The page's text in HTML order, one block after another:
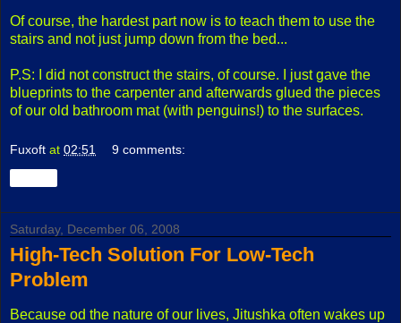
Of course, the hardest part now is to teach them to use the
stairs and not just jump down from the bed...
P.S: I did not construct the stairs, of course. I just gave the
blueprints to the carpenter and afterwards glued the pieces
of our old bathroom mat (with penguins!) to the surfaces.
Fuxoft at 02:51 9 comments:
Saturday, December 06, 2008
High-Tech Solution For Low-Tech
Problem
Because od the nature of our lives, Jitushka often wakes up